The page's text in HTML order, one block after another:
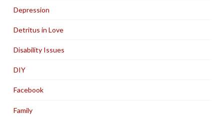
Depression
Detritus in Love
Disability Issues
DIY
Facebook
Family